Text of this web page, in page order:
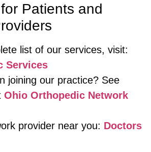
Patients and
list of our services, visit:
Services
joining our practice? See
Ohio Orthopedic Network
provider near you: Doctors